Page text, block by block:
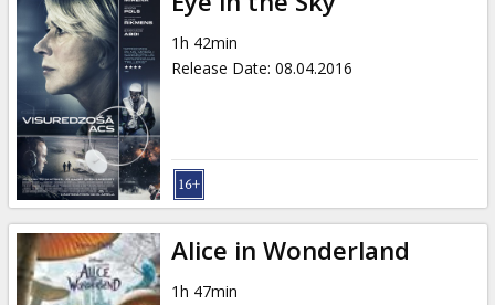
1h 42min
Release Date: 08.04.2016
Alice in Wonderland
1h 47min